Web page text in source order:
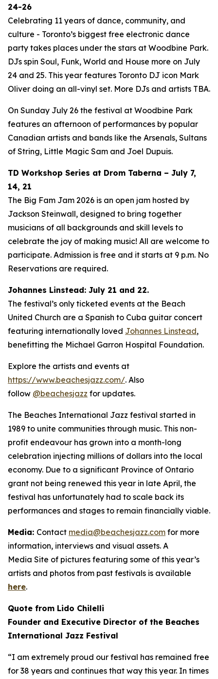
24-26
Celebrating 11 years of dance, community, and
culture - Toronto’s biggest free electronic dance
party takes places under the stars at Woodbine Park.
DJs spin Soul, Funk, World and House more on July
24 and 25. This year features Toronto DJ icon Mark
Oliver doing an all-vinyl set. More DJs and artists TBA.
On Sunday July 26 the festival at Woodbine Park
features an afternoon of performances by popular
Canadian artists and bands like the Arsenals, Sultans
of String, Little Magic Sam and Joel Dupuis.
TD Workshop Series at Drom Taberna – July 7,
14, 21
The Big Fam Jam 2026​ is an open jam hosted by
Jackson Steinwall, designed to bring together
musicians of all backgrounds and skill levels to
celebrate the joy of making music! All are welcome to
participate. Admission is free and it starts at 9 p.m. No
Reservations are required.
Johannes Linstead: July 21 and 22.
The festival’s only ticketed events at the Beach
United Church are a Spanish to Cuba guitar concert
featuring internationally loved Johannes Linstead,
benefitting the Michael Garron Hospital Foundation.
Explore the artists and events at
https://www.beachesjazz.com/. Also
follow @beachesjazz for updates.
The Beaches International Jazz festival started in
1989 to unite communities through music. This non-
profit endeavour has grown into a month-long
celebration injecting millions of dollars into the local
economy. Due to a significant Province of Ontario
grant not being renewed this year in late April, the
festival has unfortunately had to scale back its
performances and stages to remain financially viable.
Media: Contact media@beachesjazz.com for more
information, interviews and visual assets. A
Media Site of pictures featuring some of this year’s
artists and photos from past festivals is available
here.
Quote from Lido Chilelli
Founder and Executive Director of the Beaches
International Jazz Festival
“I am extremely proud our festival has remained free
for 38 years and continues that way this year. In times